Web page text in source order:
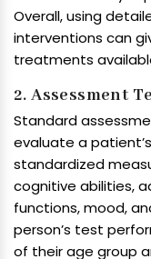
Overall, using
interventions can
treatments
2. Assessment
Standard
evaluate a
standardized
cognitive abilities,
functions, mood,
person’s test
of their age group